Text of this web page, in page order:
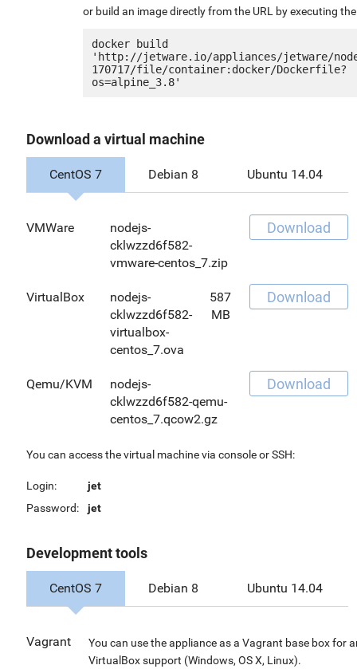
or build an image directly from the URL by executing
docker build
'http://jetware.io/appliances/jetware/
170717/file/container:docker/Dockerfile?
Download a virtual machine
CentOS 7 Debian 8 Ubuntu 14.04
VMWare
nodejs-
cklwzzd6f582-
vmware-centos_7.zip
Download
VirtualBox
nodejs-
cklwzzd6f582-
virtualbox-
centos_7.ova
587
MB
Download
Qemu/KVM
nodejs-
cklwzzd6f582-qemu-
centos_7.qcow2.gz
Download
You can access the virtual machine via console or SSH:
Login:
jet
Password:
jet
Development tools
CentOS 7 Debian 8 Ubuntu 14.04
Vagrant
You can use the appliance as a Vagrant base box for
VirtualBox support (Windows, OS X, Linux).